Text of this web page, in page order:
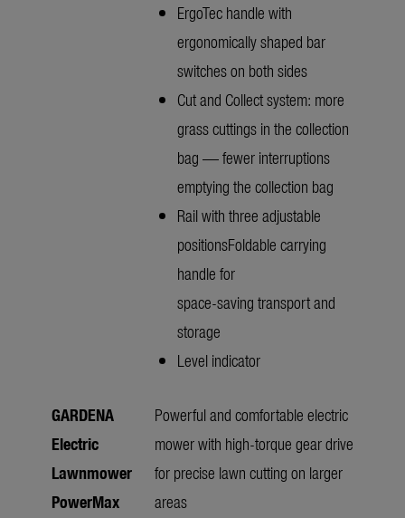
ErgoTec handle with
ergonomically shaped bar
switches on both sides
Cut and Collect system: more
grass cuttings in the collection
bag — fewer interruptions
emptying the collection bag
Rail with three adjustable
positionsFoldable carrying
handle for
space-saving transport and
storage
Level indicator
GARDENA
Electric
Lawnmower
PowerMax
Powerful and comfortable electric
mower with high-torque gear drive
for precise lawn cutting on larger
areas